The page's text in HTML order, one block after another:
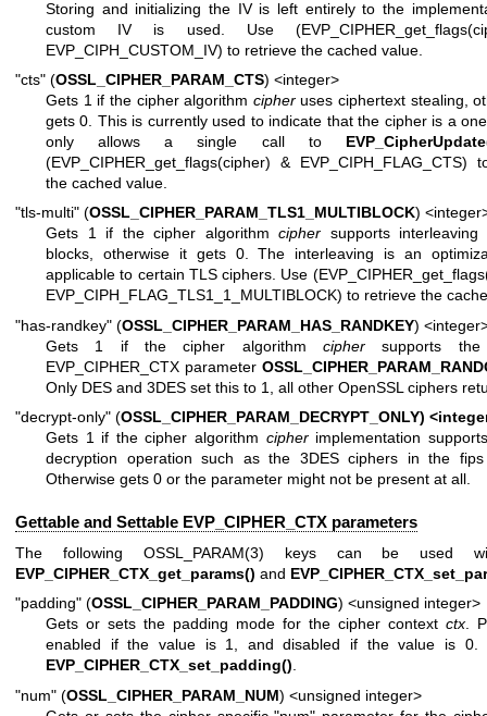
Storing and initializing the IV is left entirely to the
custom IV is used. Use
EVP_CIPH_CUSTOM_IV) to retrieve the cached value.
"cts" (OSSL_CIPHER_PARAM_CTS) <integer>
Gets 1 if the cipher algorithm cipheruses ciphertext stealing,
gets 0. This is currently used to indicate that the cipher is a
only allows a single call to
(EVP_CIPHER_get_flags(cipher) & EVP_CIPH_FLAG_CTS)
the cached value.
"tls-multi" (OSSL_CIPHER_PARAM_TLS1_MULTIBLOCK)
Gets 1 if the cipher algorithm cipher supports
blocks, otherwise it gets 0. The interleaving is an
applicable to certain TLS ciphers. Use
EVP_CIPH_FLAG_TLS1_1_MULTIBLOCK) to retrieve the
"has-randkey" (OSSL_CIPHER_PARAM_HAS_RANDKEY)
Gets 1 if the cipher algorithm cipher supports the
EVP_CIPHER_CTX parameter
Only DES and 3DES set this to 1, all other OpenSSL ciphers
"decrypt-only" (OSSL_CIPHER_PARAM_DECRYPT_ONLY)
Gets 1 if the cipher algorithm cipherimplementation
decryption operation such as the 3DES ciphers in the fips
Otherwise gets 0 or the parameter might not be present at all.
Gettable and Settable EVP_CIPHER_CTX parameters
The following OSSL_PARAM(3) keys can be used
EVP_CIPHER_CTX_get_params() and
"padding" (OSSL_CIPHER_PARAM_PADDING) <unsigned integer>
Gets or sets the padding mode for the cipher context ctx.
enabled if the value is 1, and disabled if the value is 0.
EVP_CIPHER_CTX_set_padding().
"num" (OSSL_CIPHER_PARAM_NUM) <unsigned integer>